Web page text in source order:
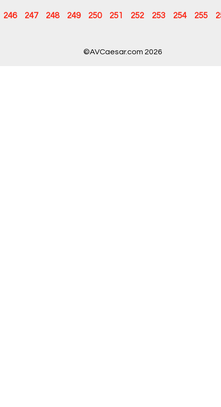
246 247 248 249 250 251 252 253 254 255
©AVCaesar.com 2026